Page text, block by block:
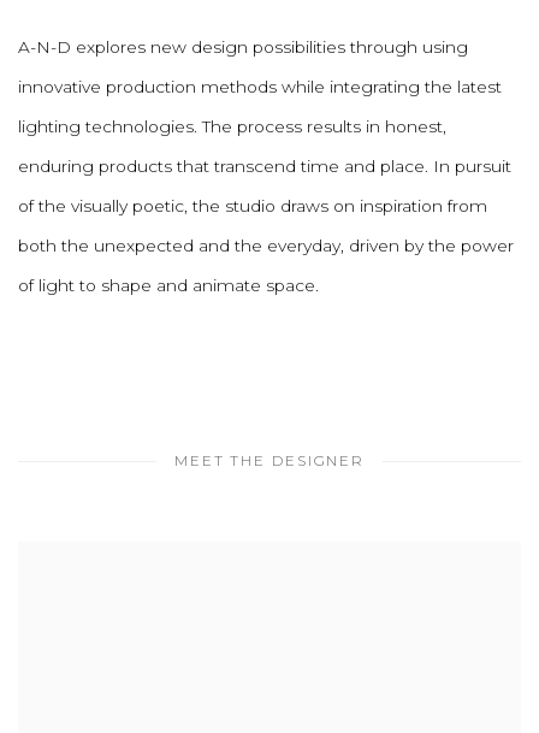
A-N-D explores new design possibilities through using
innovative production methods while integrating the latest
lighting technologies. The process results in honest,
enduring products that transcend time and place. In pursuit
of the visually poetic, the studio draws on inspiration from
both the unexpected and the everyday, driven by the power
of light to shape and animate space.
MEET THE DESIGNER